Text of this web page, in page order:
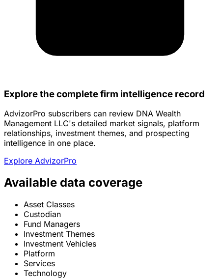
Explore the complete firm intelligence record
AdvizorPro subscribers can review DNA Wealth
Management LLC's detailed market signals, platform
relationships, investment themes, and prospecting
intelligence in one place.
Explore AdvizorPro
Available data coverage
Asset Classes
Custodian
Fund Managers
Investment Themes
Investment Vehicles
Platform
Services
Technology